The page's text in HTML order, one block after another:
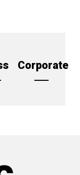
Corporate